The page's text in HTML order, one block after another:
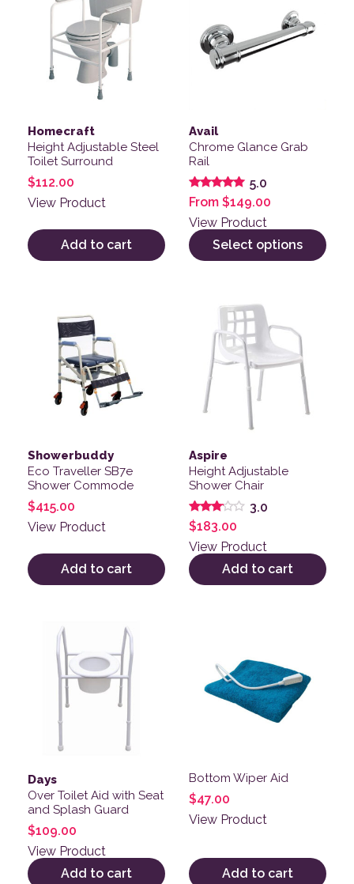
Homecraft
Height Adjustable Steel
Toilet Surround
$112.00
View Product
Add to cart
Avail
Chrome Glance Grab
Rail
Rated
5.00
out of 5
5.0
From $149.00
View Product
Select options
Showerbuddy
Eco Traveller SB7e
Shower Commode
$415.00
View Product
Add to cart
Aspire
Height Adjustable
Shower Chair
Rated
3.00
out of
5
3.0
$183.00
View Product
Add to cart
Days
Over Toilet Aid with Seat
and Splash Guard
$109.00
View Product
Add to cart
Bottom Wiper Aid
$47.00
View Product
Add to cart